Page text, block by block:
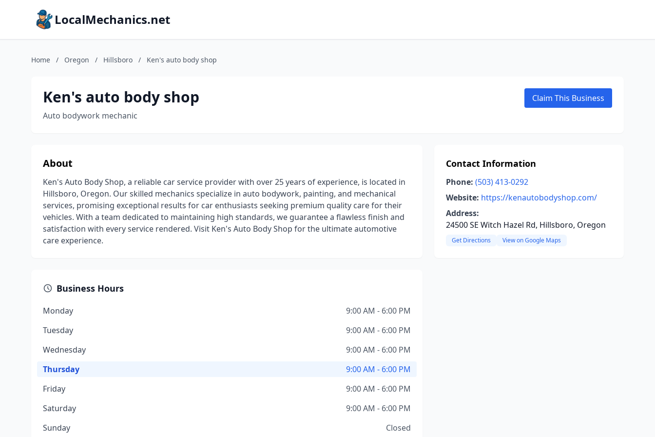
LocalMechanics.net
Home / Oregon / Hillsboro / Ken's auto body shop
Ken's auto body shop
Auto bodywork mechanic
Claim This Business
About
Ken's Auto Body Shop, a reliable car service provider with over 25 years of experience, is located in
Hillsboro, Oregon. Our skilled mechanics specialize in auto bodywork, painting, and mechanical
services, promising exceptional results for car enthusiasts seeking premium quality care for their
vehicles. With a team dedicated to maintaining high standards, we guarantee a flawless finish and
satisfaction with every service rendered. Visit Ken's Auto Body Shop for the ultimate automotive
care experience.
Business Hours
Monday
9:00 AM - 6:00 PM
Tuesday
9:00 AM - 6:00 PM
Wednesday
9:00 AM - 6:00 PM
Thursday
9:00 AM - 6:00 PM
Friday
9:00 AM - 6:00 PM
Saturday
9:00 AM - 6:00 PM
Sunday
Closed
Contact Information
Phone: (503) 413-0292
Website: https://kenautobodyshop.com/
Address:
24500 SE Witch Hazel Rd, Hillsboro, Oregon
Get Directions View on Google Maps